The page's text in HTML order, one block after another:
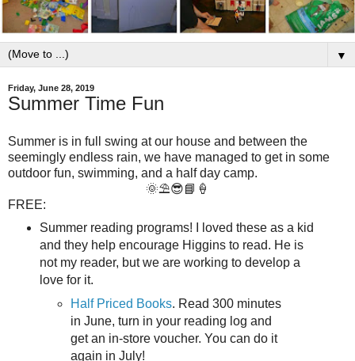
▼
Friday, June 28, 2019
Summer Time Fun
Summer is in full swing at our house and between the
seemingly endless rain, we have managed to get in some
outdoor fun, swimming, and a half day camp.
🌞⛱😎📘🍦
FREE:
Summer reading programs! I loved these as a kid
and they help encourage Higgins to read. He is
not my reader, but we are working to develop a
love for it.
Half Priced Books. Read 300 minutes
in June, turn in your reading log and
get an in-store voucher. You can do it
again in July!